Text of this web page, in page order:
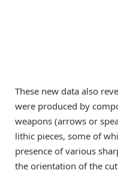
These new data also
were produced by
weapons (arrows or
lithic pieces, some of
presence of various
the orientation of the